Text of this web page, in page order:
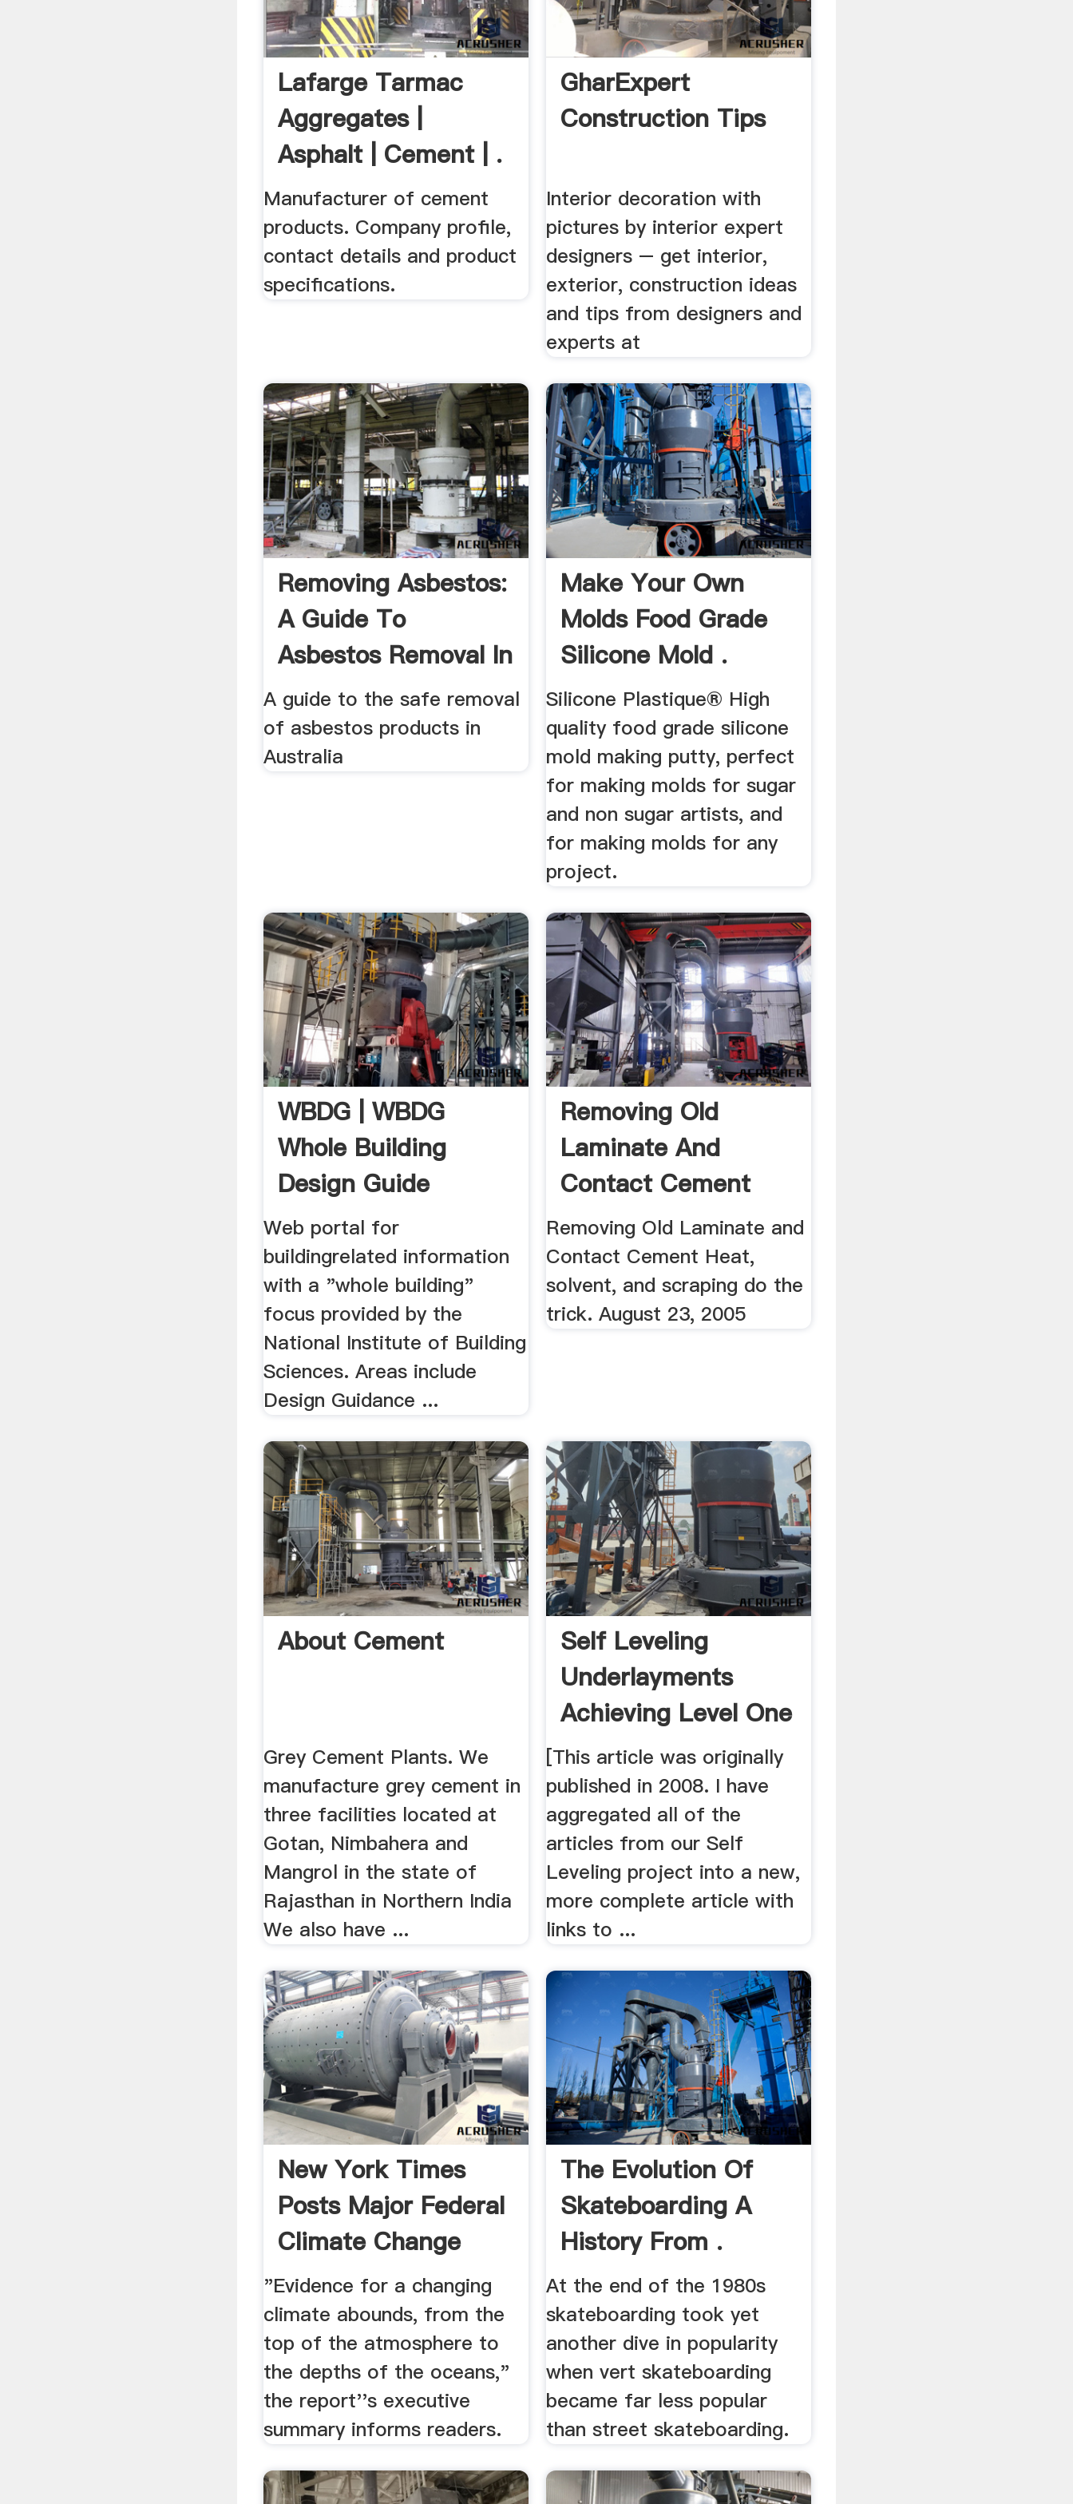
Lafarge Tarmac
Aggregates |
Asphalt | Cement | .
Manufacturer of cement
products. Company profile,
contact details and product
specifications.
GharExpert
Construction Tips
Interior decoration with
pictures by interior expert
designers – get interior,
exterior, construction ideas
and tips from designers and
experts at
Removing Asbestos:
A Guide To
Asbestos Removal In
.
A guide to the safe removal
of asbestos products in
Australia
Make Your Own
Molds Food Grade
Silicone Mold .
Silicone Plastique® High
quality food grade silicone
mold making putty, perfect
for making molds for sugar
and non sugar artists, and
for making molds for any
project.
WBDG | WBDG
Whole Building
Design Guide
Web portal for
buildingrelated information
with a "whole building"
focus provided by the
National Institute of Building
Sciences. Areas include
Design Guidance ...
Removing Old
Laminate And
Contact Cement
WOODWEB
Removing Old Laminate and
Contact Cement Heat,
solvent, and scraping do the
trick. August 23, 2005
About Cement
Grey Cement Plants. We
manufacture grey cement in
three facilities located at
Gotan, Nimbahera and
Mangrol in the state of
Rajasthan in Northern India
We also have ...
Self Leveling
Underlayments
Achieving Level One
...
[This article was originally
published in 2008. I have
aggregated all of the
articles from our Self
Leveling project into a new,
more complete article with
links to ...
New York Times
Posts Major Federal
Climate Change
Report ...
"Evidence for a changing
climate abounds, from the
top of the atmosphere to
the depths of the oceans,"
the report''s executive
summary informs readers.
The Evolution Of
Skateboarding A
History From .
At the end of the 1980s
skateboarding took yet
another dive in popularity
when vert skateboarding
became far less popular
than street skateboarding.